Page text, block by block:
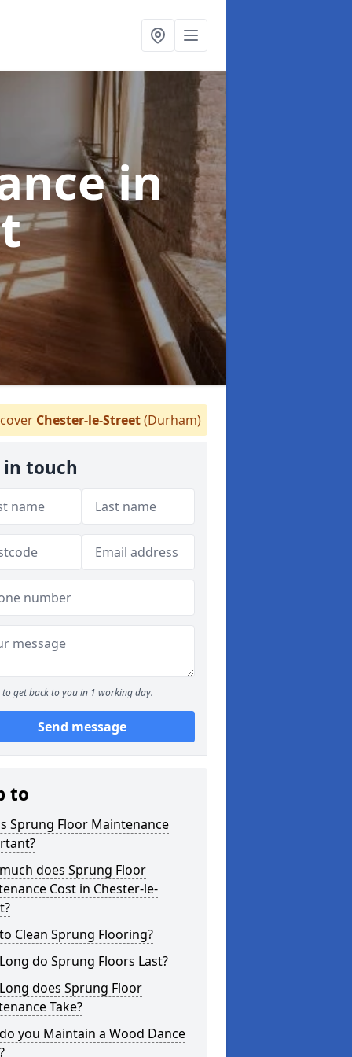
in
Chester-le-Street(Durham)
in touch
to get back to you in 1 working day.
Send message
to
Sprung Floor Maintenance
does Sprung Floor
Cost in Chester-le-
Clean Sprung Flooring?
do Sprung Floors Last?
does Sprung Floor
Take?
you Maintain a Wood Dance